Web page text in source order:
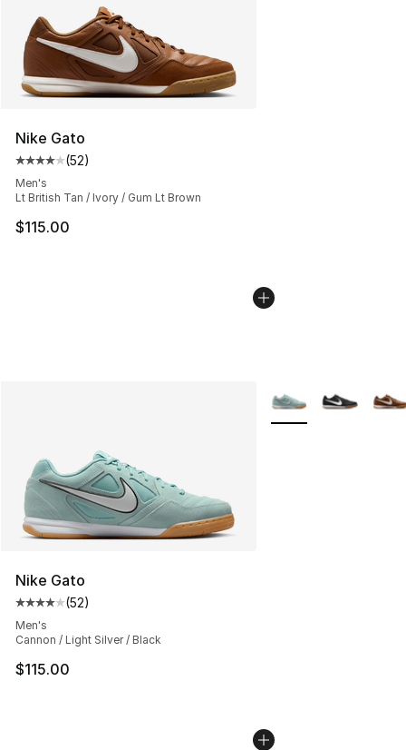
Nike Gato
Average customer rating - [4 out of 5 stars], 52 reviews
(52)
Men's
Lt British Tan / Ivory / Gum Lt Brown
$115.00
Nike Gato
Average customer rating - [4 out of 5 stars], 52 reviews
(52)
Men's
Cannon / Light Silver / Black
$115.00
More Colors